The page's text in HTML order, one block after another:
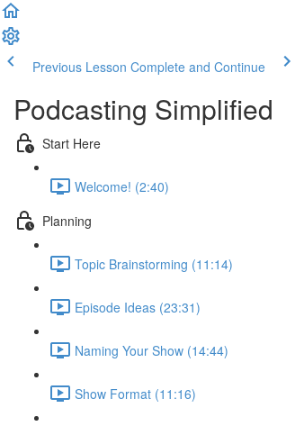
Previous Lesson Complete and Continue
Podcasting Simplified
Start Here
Welcome! (2:40)
Planning
Topic Brainstorming (11:14)
Episode Ideas (23:31)
Naming Your Show (14:44)
Show Format (11:16)